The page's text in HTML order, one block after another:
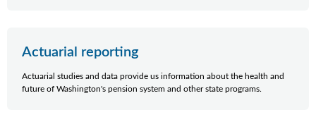
Actuarial reporting
Actuarial studies and data provide us information about the health and
future of Washington's pension system and other state programs.